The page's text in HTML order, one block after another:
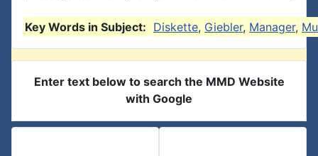
Key Words in Subject: Diskette, Giebler, Manager,
Enter text below to search the MMD Website
with Google